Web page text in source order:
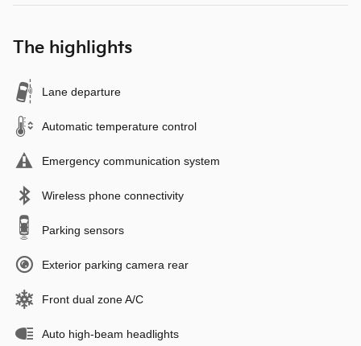
The highlights
Lane departure
Automatic temperature control
Emergency communication system
Wireless phone connectivity
Parking sensors
Exterior parking camera rear
Front dual zone A/C
Auto high-beam headlights